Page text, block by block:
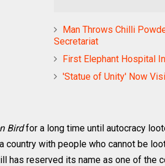
Man Throws Chilli
Secretariat
First Elephant Hospital
'Statue of Unity' Now
Birdfor a long time until autocracy
country with people who cannot be
has reserved its name as one of the